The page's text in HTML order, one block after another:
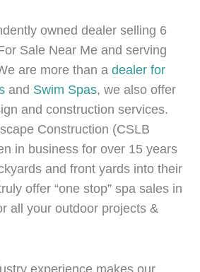
owned dealer selling 6
Sale Near Me and serving
are more than adealer for
and Swim Spas, we also offer
and construction services.
Construction (CSLB
in business for over 15 years
and front yards into their
offer “one stop” spa sales in
all your outdoor projects &